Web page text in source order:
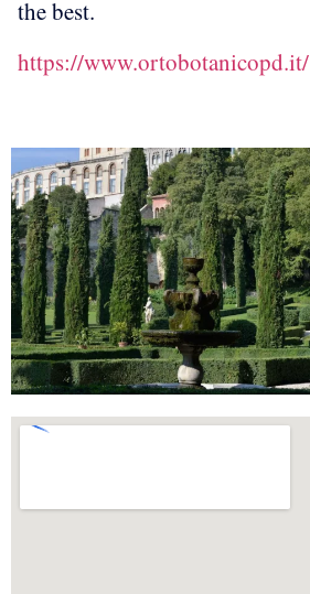
the best.
https://www.ortobotanicopd.it/